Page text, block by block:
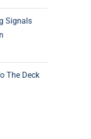
Signals
The Deck